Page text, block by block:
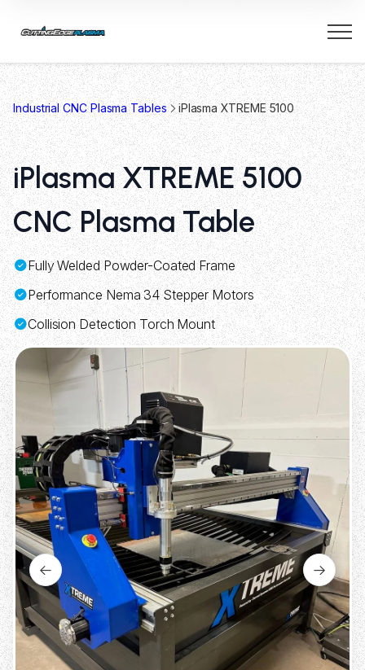
Industrial CNC Plasma Tables iPlasma XTREME 5100
iPlasma XTREME 5100
CNC Plasma Table
Fully Welded Powder-Coated Frame
Performance Nema 34 Stepper Motors
Collision Detection Torch Mount